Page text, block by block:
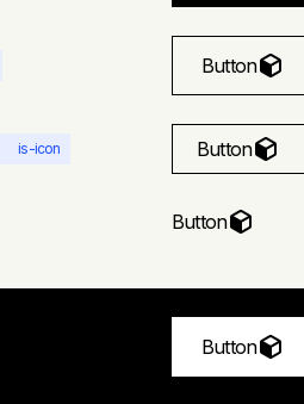
Button
is-icon Button
Button
Button